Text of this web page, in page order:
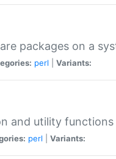
packages on a
perl Variants:
and utility
perl Variants: